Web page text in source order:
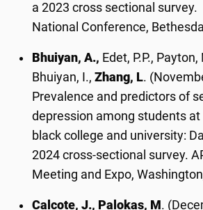
a 2023 cross sectional survey.
National Conference,
Bhuiyan, A., Edet, P.P.,
Bhuiyan, I.,Zhang, L.
Prevalence and predictors of
depression among students
black college and university:
2024 cross-sectional survey.
Meeting and Expo,
Calcote, J., Palokas, M .